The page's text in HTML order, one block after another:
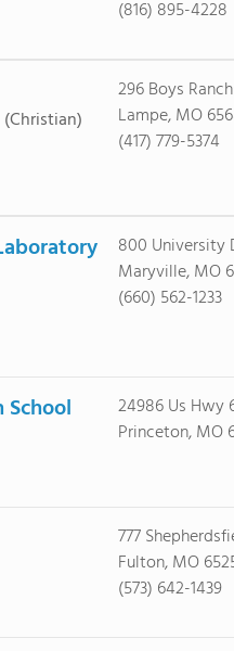
(816) 895-4228
(Christian)
296 Boys
Lampe, MO
(417) 779-5374
800 University
Maryville, MO
(660) 562-1233
24986 Us Hwy
Princeton, MO
777
Fulton, MO
(573) 642-1439